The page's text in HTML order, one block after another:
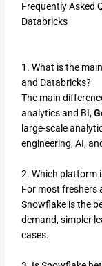
Frequently Asked
Databricks
1. What is the
and Databricks?
The main
analytics and BI,
large-scale
engineering, AI,
2. Which platform
For most freshers
Snowflake is the
demand, simpler
cases.